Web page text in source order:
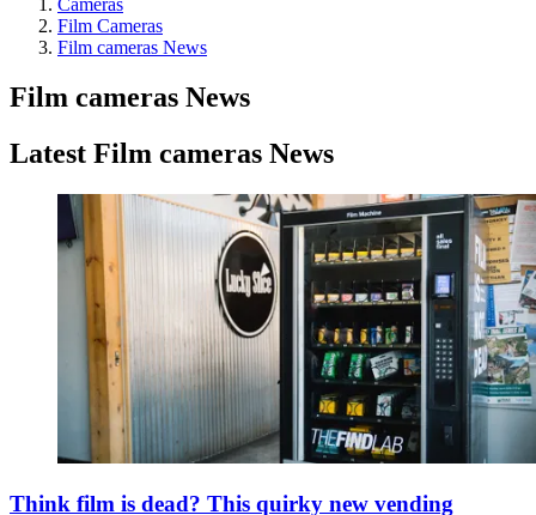
Film Cameras
Film cameras News
Film cameras News
Latest Film cameras News
Think film is dead? This quirky new vending